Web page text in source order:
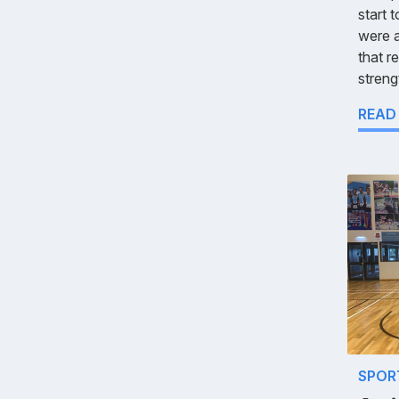
start
were
that